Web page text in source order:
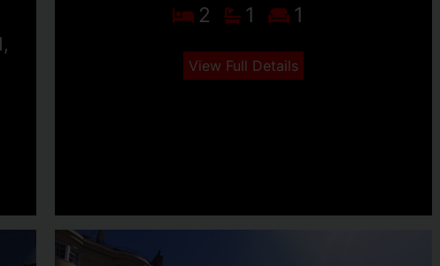
2 1 1
View Full Details